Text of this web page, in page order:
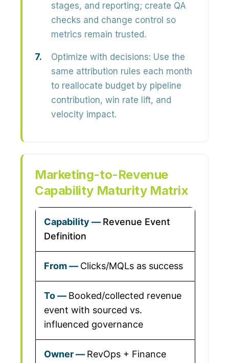
stages, and reporting; create QA
checks and change control so
metrics remain trusted.
Optimize with decisions: Use the
same attribution rules each month
to reallocate budget by pipeline
contribution, win rate lift, and
velocity impact.
Marketing-to-Revenue
Capability Maturity Matrix
Revenue Event
Definition
Clicks/MQLs as success
Booked/collected revenue
event with sourced vs.
influenced governance
RevOps + Finance